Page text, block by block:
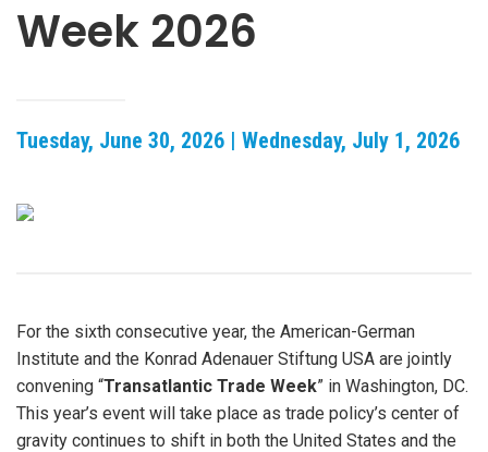
Week 2026
Tuesday, June 30, 2026 | Wednesday, July 1, 2026
For the sixth consecutive year, the American-German
Institute and the Konrad Adenauer Stiftung USA are jointly
convening “Transatlantic Trade Week” in Washington, DC.
This year’s event will take place as trade policy’s center of
gravity continues to shift in both the United States and the